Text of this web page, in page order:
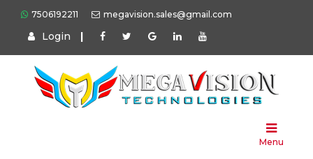
7506192211 megavision.sales@gmail.com
Login |
Menu
Home